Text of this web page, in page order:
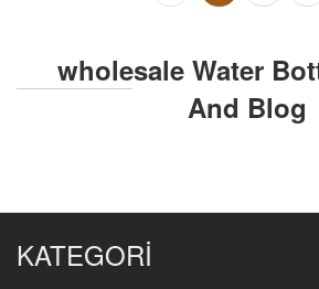
wholesale Water
And Blog
KATEGORİ